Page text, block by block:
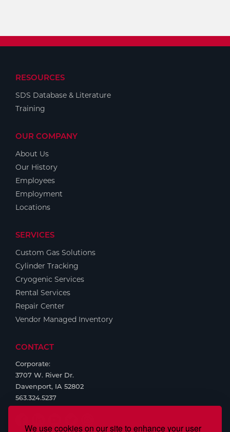
We use cookies on our site to enhance your user
RESOURCES
SDS Database & Literature
Training
OUR COMPANY
About Us
Our History
Employees
Employment
Locations
SERVICES
Custom Gas Solutions
Cylinder Tracking
Cryogenic Services
Rental Services
Repair Center
Vendor Managed Inventory
CONTACT
Corporate:
3707 W. River Dr.
Davenport, IA 52802
563.324.5237